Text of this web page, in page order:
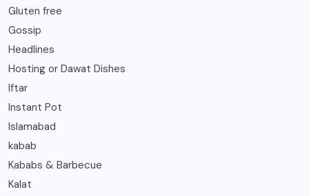
Gluten free
Gossip
Headlines
Hosting or Dawat Dishes
Iftar
Instant Pot
Islamabad
kabab
Kababs & Barbecue
Kalat